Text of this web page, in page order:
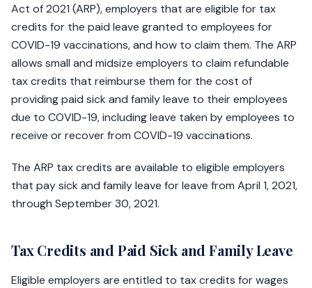
Act of 2021 (ARP), employers that are eligible for tax
credits for the paid leave granted to employees for
COVID-19 vaccinations, and how to claim them. The ARP
allows small and midsize employers to claim refundable
tax credits that reimburse them for the cost of
providing paid sick and family leave to their employees
due to COVID-19, including leave taken by employees to
receive or recover from COVID-19 vaccinations.
The ARP tax credits are available to eligible employers
that pay sick and family leave for leave from April 1, 2021,
through September 30, 2021.
Tax Credits and Paid Sick and Family Leave
Eligible employers are entitled to tax credits for wages